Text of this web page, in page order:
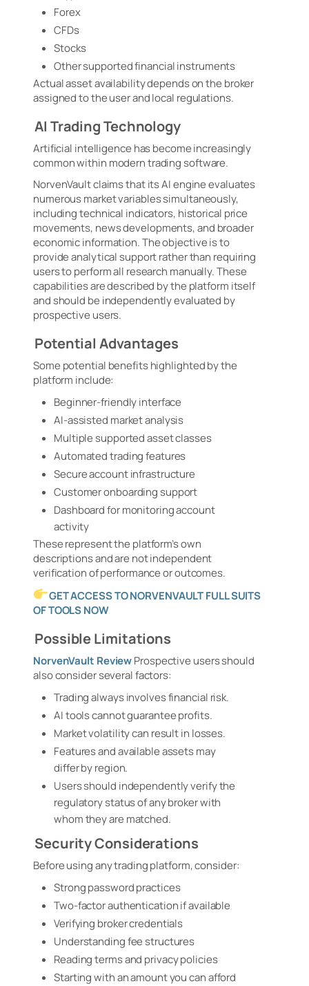
Forex
CFDs
Stocks
Other supported financial instruments
Actual asset availability depends on the broker
assigned to the user and local regulations.
AI Trading Technology
Artificial intelligence has become increasingly
common within modern trading software.
NorvenVault claims that its AI engine evaluates
numerous market variables simultaneously,
including technical indicators, historical price
movements, news developments, and broader
economic information. The objective is to
provide analytical support rather than requiring
users to perform all research manually. These
capabilities are described by the platform itself
and should be independently evaluated by
prospective users.
Potential Advantages
Some potential benefits highlighted by the
platform include:
Beginner-friendly interface
AI-assisted market analysis
Multiple supported asset classes
Automated trading features
Secure account infrastructure
Customer onboarding support
Dashboard for monitoring account
activity
These represent the platform’s own
descriptions and are not independent
verification of performance or outcomes.
GET ACCESS TO NORVENVAULT FULL SUITS
OF TOOLS NOW
Possible Limitations
NorvenVault ReviewProspective users should
also consider several factors:
Trading always involves financial risk.
AI tools cannot guarantee profits.
Market volatility can result in losses.
Features and available assets may
differ by region.
Users should independently verify the
regulatory status of any broker with
whom they are matched.
Security Considerations
Before using any trading platform, consider:
Strong password practices
Two-factor authentication if available
Verifying broker credentials
Understanding fee structures
Reading terms and privacy policies
Starting with an amount you can afford